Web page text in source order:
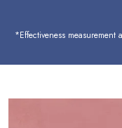
*Effectiveness